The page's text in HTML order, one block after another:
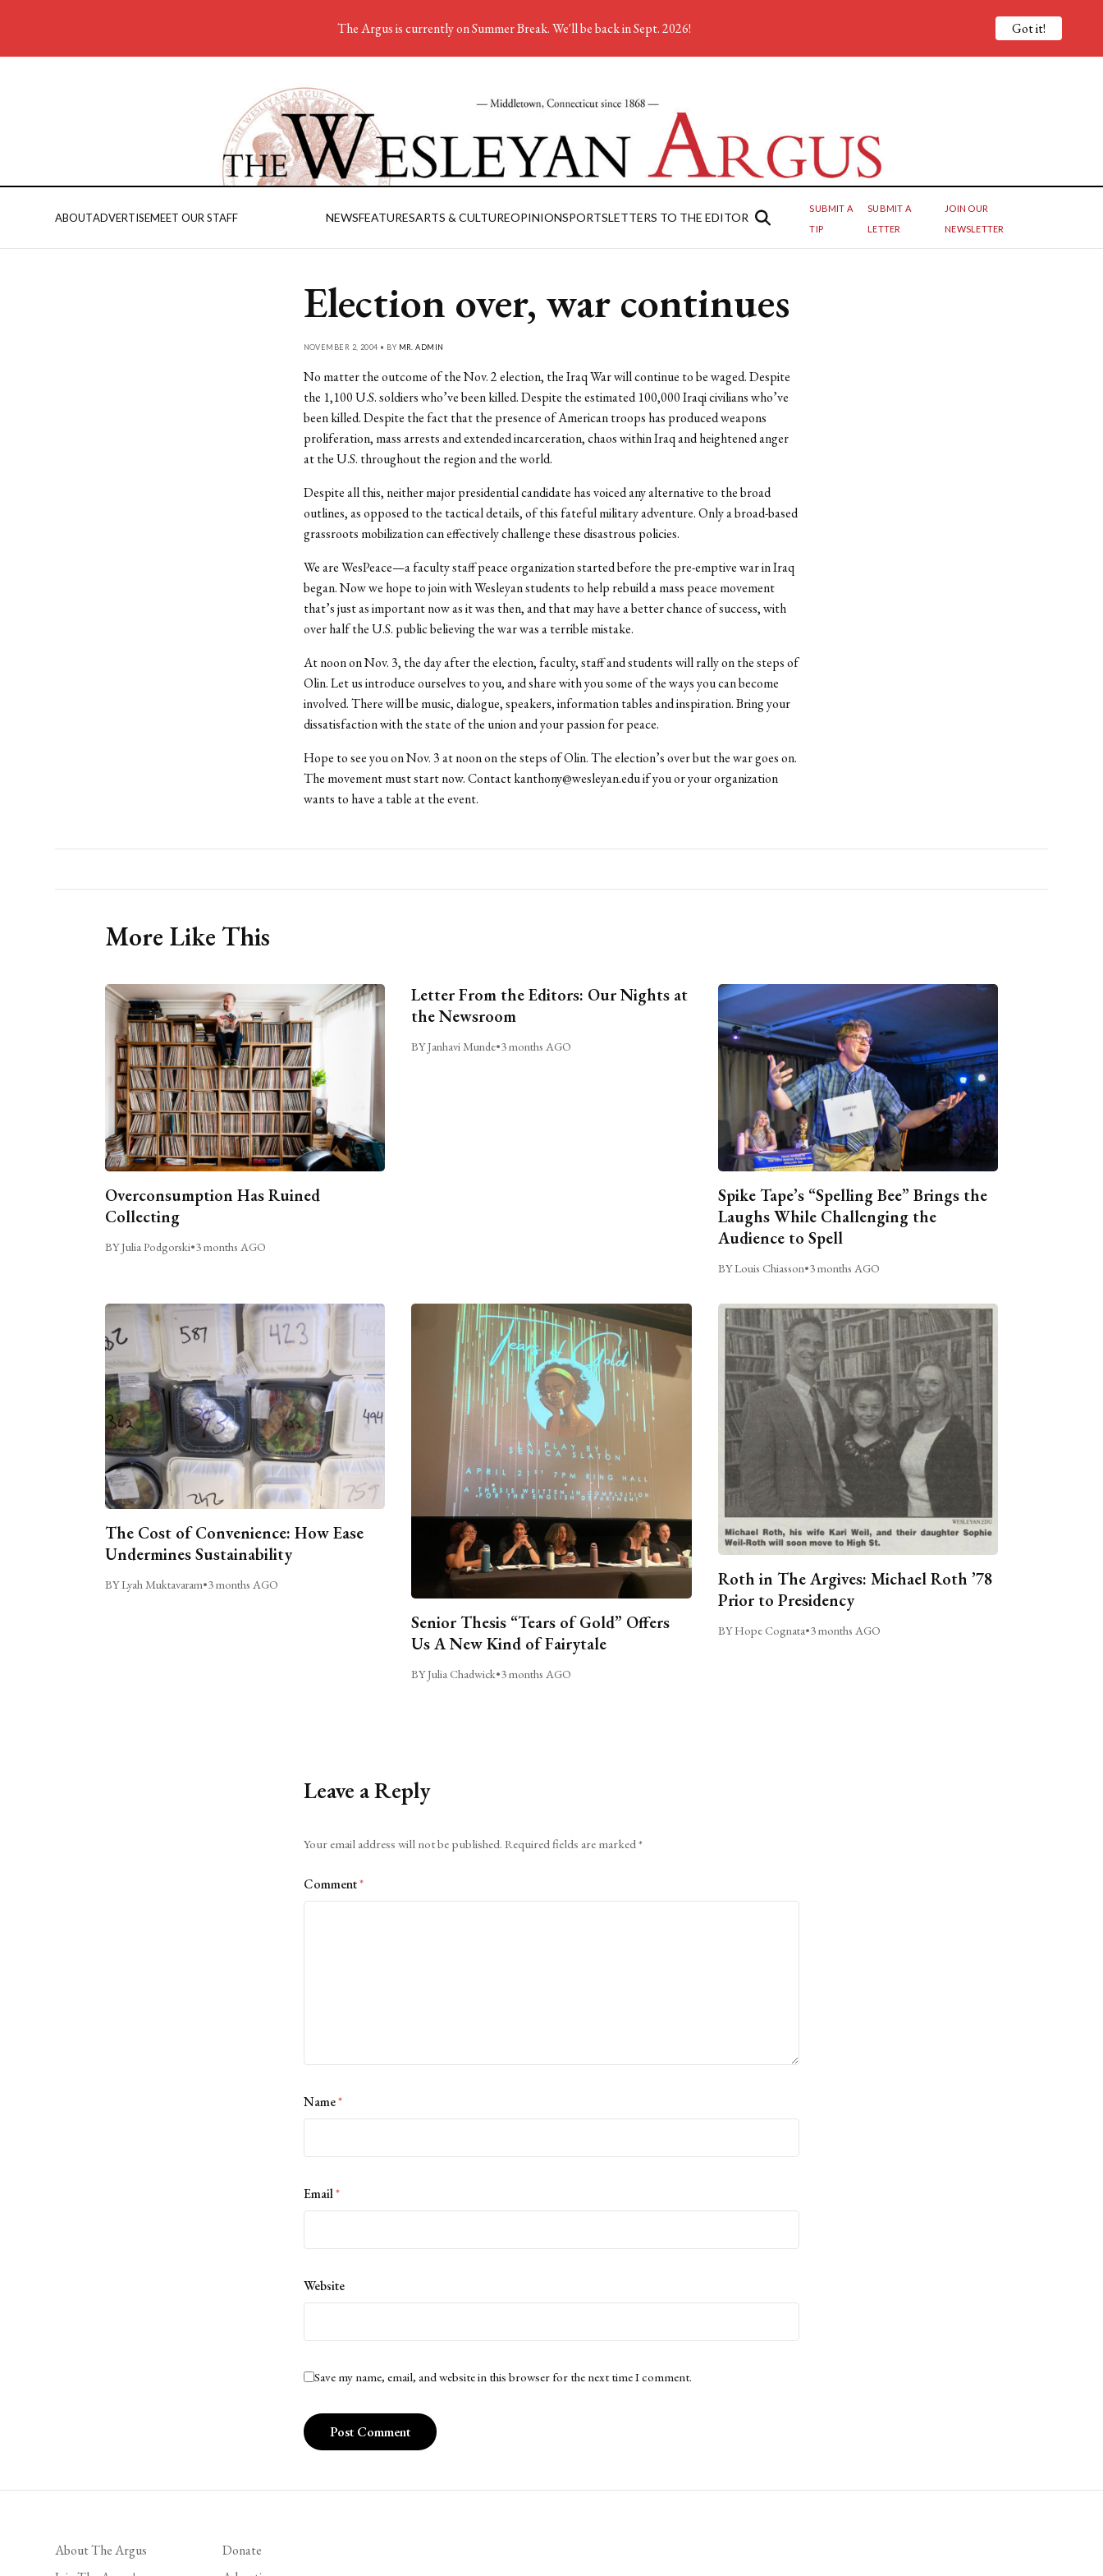
ABOUTADVERTISEMEET OUR STAFF NEWSFEATURESARTS & CULTUREOPINIONSPORTSLETTERS TO THE EDITOR
SUBMIT A
TIP
SUBMIT A
LETTER
JOIN OUR
NEWSLETTER
Election over, war continues
NOVEMBER 2, 2004 • BY MR. ADMIN
No matter the outcome of the Nov. 2 election, the Iraq War will continue to be waged. Despite
the 1,100 U.S. soldiers who’ve been killed. Despite the estimated 100,000 Iraqi civilians who’ve
been killed. Despite the fact that the presence of American troops has produced weapons
proliferation, mass arrests and extended incarceration, chaos within Iraq and heightened anger
at the U.S. throughout the region and the world.
Despite all this, neither major presidential candidate has voiced any alternative to the broad
outlines, as opposed to the tactical details, of this fateful military adventure. Only a broad-based
grassroots mobilization can effectively challenge these disastrous policies.
We are WesPeace—a faculty staff peace organization started before the pre-emptive war in Iraq
began. Now we hope to join with Wesleyan students to help rebuild a mass peace movement
that’s just as important now as it was then, and that may have a better chance of success, with
over half the U.S. public believing the war was a terrible mistake.
At noon on Nov. 3, the day after the election, faculty, staff and students will rally on the steps of
Olin. Let us introduce ourselves to you, and share with you some of the ways you can become
involved. There will be music, dialogue, speakers, information tables and inspiration. Bring your
dissatisfaction with the state of the union and your passion for peace.
Hope to see you on Nov. 3 at noon on the steps of Olin. The election’s over but the war goes on.
The movement must start now. Contact kanthony@wesleyan.edu if you or your organization
wants to have a table at the event.
More Like This
Overconsumption Has Ruined
Collecting
BY Julia Podgorski•3 months AGO
Letter From the Editors: Our Nights at
the Newsroom
BY Janhavi Munde•3 months AGO
Spike Tape’s “Spelling Bee” Brings the
Laughs While Challenging the
Audience to Spell
BY Louis Chiasson•3 months AGO
The Cost of Convenience: How Ease
Undermines Sustainability
BY Lyah Muktavaram•3 months AGO
Senior Thesis “Tears of Gold” Offers
Us A New Kind of Fairytale
BY Julia Chadwick•3 months AGO
Roth in The Argives: Michael Roth ’78
Prior to Presidency
BY Hope Cognata•3 months AGO
Leave a Reply
Your email address will not be published. Required fields are marked*
Comment*
Name*
Email*
Website
Save my name, email, and website in this browser for the next time I comment.
About The Argus
Donate
The Argus is currently on Summer Break. We'll be back in Sept. 2026! Got it!